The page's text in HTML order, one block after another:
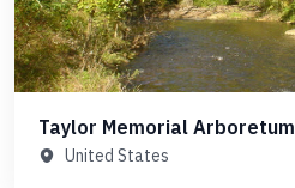
Taylor Memorial Arboretum
United States